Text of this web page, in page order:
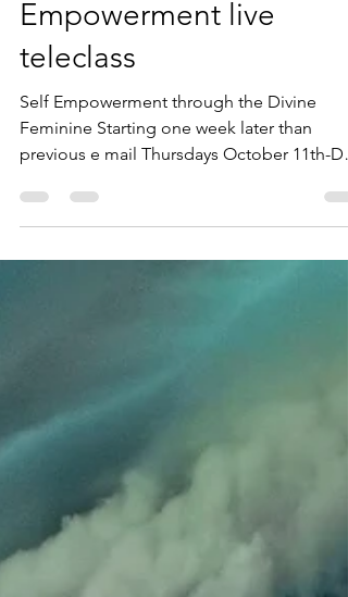
New dates for Self
Empowerment live
teleclass
Self Empowerment through the Divine
previous e mail Thursdays October 11th-
13th (excluding...